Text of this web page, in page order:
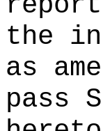
the
as
pass